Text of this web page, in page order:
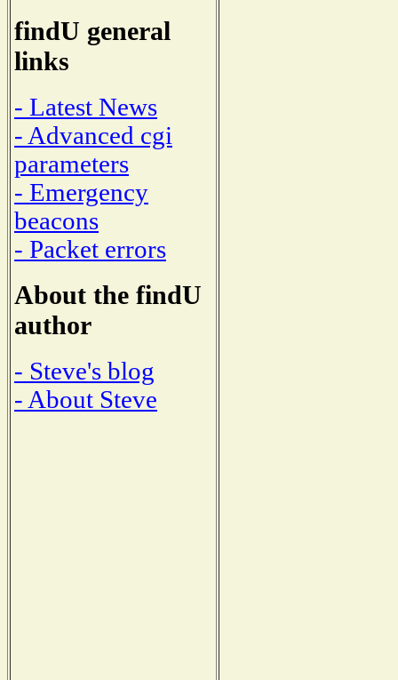
findU general
links
- Latest News
- Advanced cgi
parameters
- Emergency
beacons
- Packet errors
About the findU
author
- Steve's blog
- About Steve